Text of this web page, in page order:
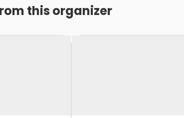
this organizer